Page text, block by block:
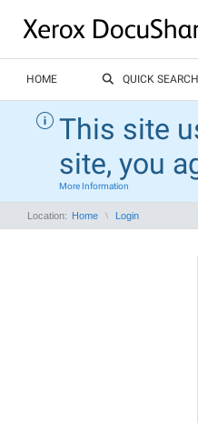
HOME QUICK SEARCH
This site
site, you
More Information
Location: Home Login